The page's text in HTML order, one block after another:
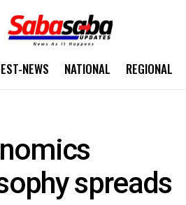
NEWS NATIONAL REGIONAL
spreads